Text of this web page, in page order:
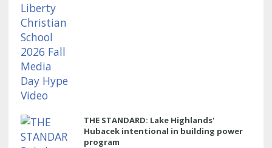
THE STANDARD: Lake Highlands'
Hubacek intentional in building power
program